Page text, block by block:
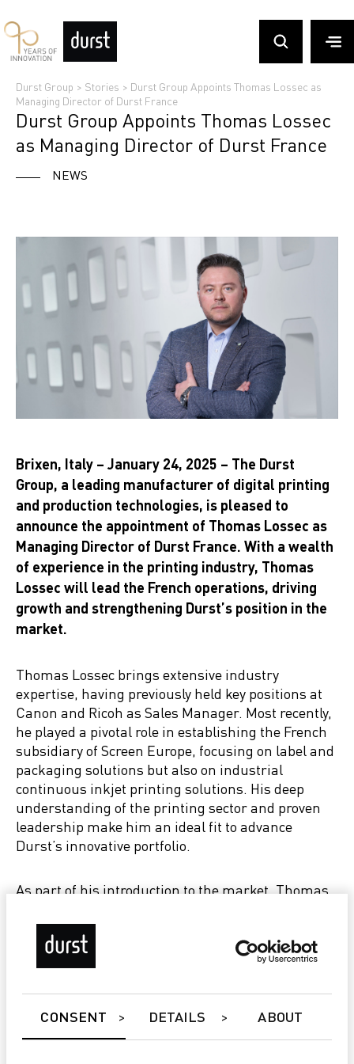
CONSENT DETAILS ABOUT
Durst Group > Stories > Durst Group Appoints Thomas Lossec as
Managing Director of Durst France
Durst Group Appoints Thomas Lossec
as Managing Director of Durst France
NEWS
Brixen, Italy – January 24, 2025 – The Durst
Group, a leading manufacturer of digital printing
and production technologies, is pleased to
announce the appointment of Thomas Lossec as
Managing Director of Durst France. With a wealth
of experience in the printing industry, Thomas
Lossec will lead the French operations, driving
growth and strengthening Durst’s position in the
market.
Thomas Lossec brings extensive industry
expertise, having previously held key positions at
Canon and Ricoh as Sales Manager. Most recently,
he played a pivotal role in establishing the French
subsidiary of Screen Europe, focusing on label and
packaging solutions but also on industrial
continuous inkjet printing solutions. His deep
understanding of the printing sector and proven
leadership make him an ideal fit to advance
Durst’s innovative portfolio.
As part of his introduction to the market, Thomas
including large-format printing (LFP), label
printing systems, and software solutions, at the
upcoming C!Print trade show in Lyon.
Christoph Gamper, CEO and Co-Owner of the
Durst Group, expressed his enthusiasm about the